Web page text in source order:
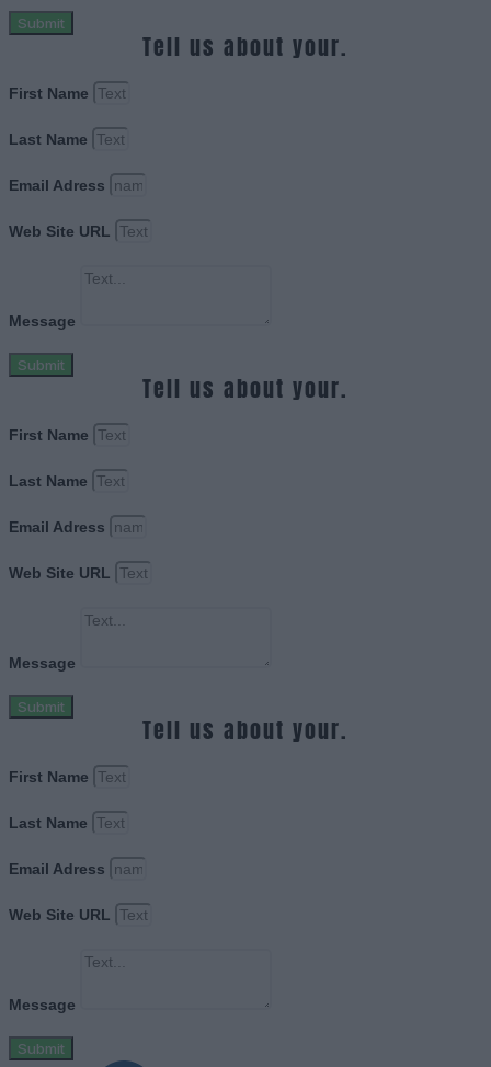
Submit
Tell us about your.
First Name
Last Name
Email Adress
Web Site URL
Message
Submit
Tell us about your.
First Name
Last Name
Email Adress
Web Site URL
Message
Submit
Tell us about your.
First Name
Last Name
Email Adress
Web Site URL
Message
Submit